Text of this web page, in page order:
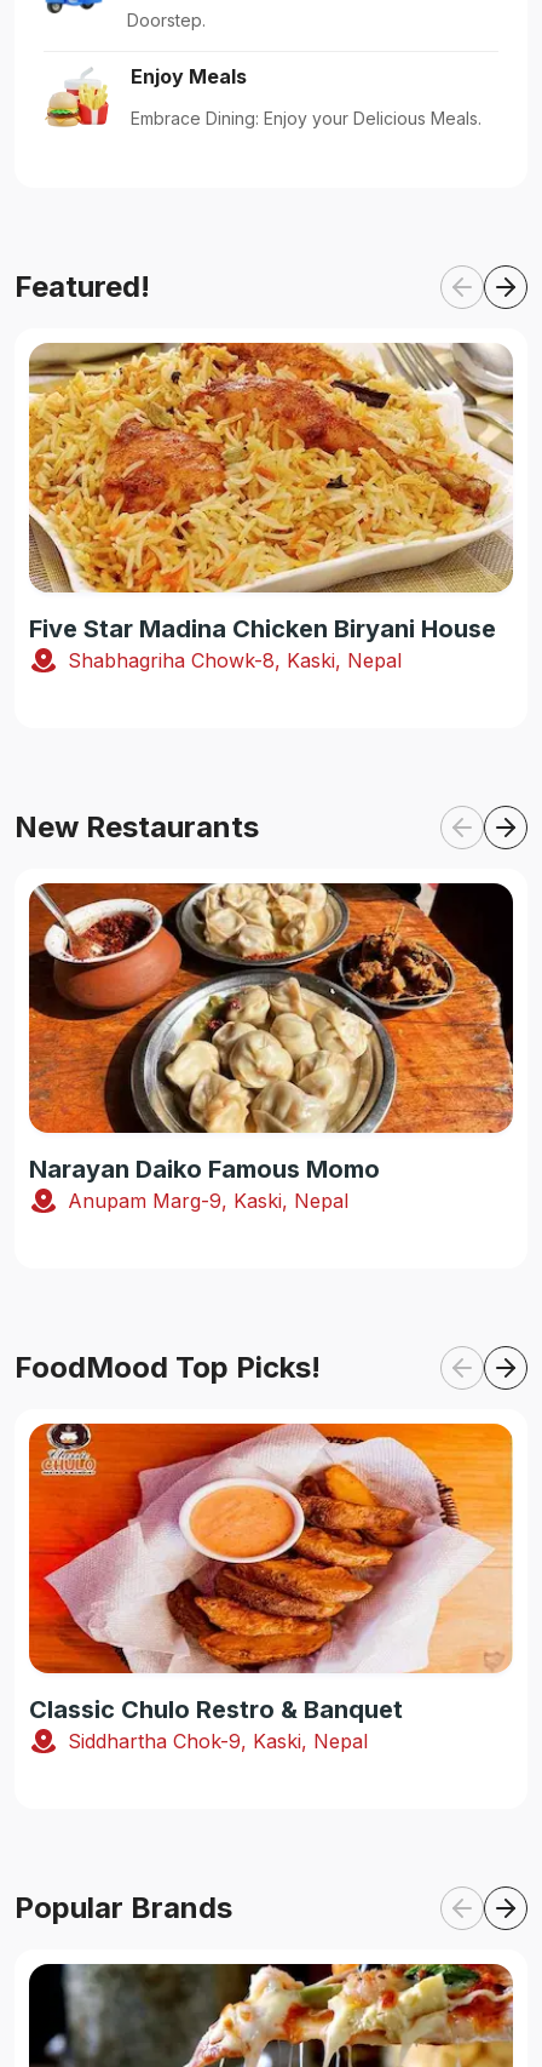
Doorstep.
Enjoy Meals
Embrace Dining: Enjoy your Delicious Meals.
Featured!
Five Star Madina Chicken Biryani House
Shabhagriha Chowk-8, Kaski, Nepal
New Restaurants
Narayan Daiko Famous Momo
Anupam Marg-9, Kaski, Nepal
FoodMood Top Picks!
Classic Chulo Restro & Banquet
Siddhartha Chok-9, Kaski, Nepal
Popular Brands